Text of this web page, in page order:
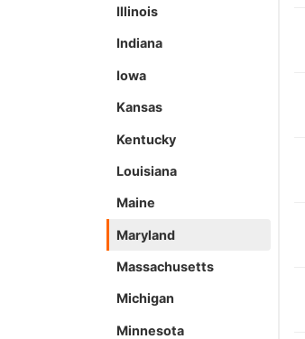
Illinois
Indiana
Iowa
Kansas
Kentucky
Louisiana
Maine
Maryland
Massachusetts
Michigan
Minnesota